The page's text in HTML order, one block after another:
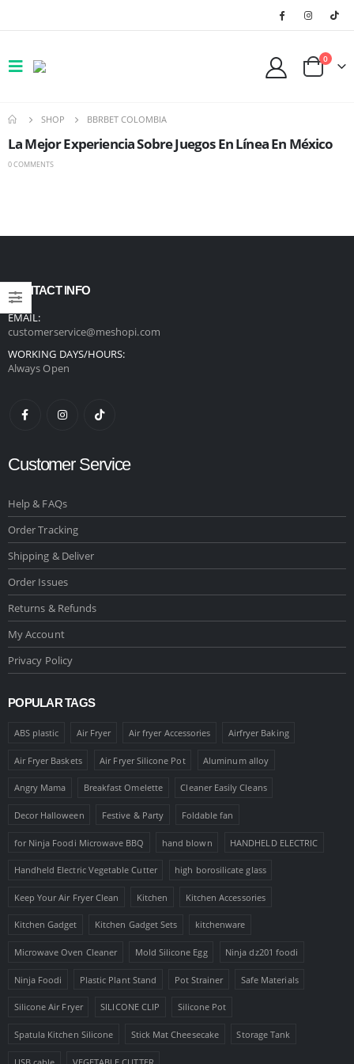
0
SHOP BBRBET COLOMBIA
La Mejor Experiencia Sobre Juegos En Línea En México
0 COMMENTS
CONTACT INFO
EMAIL:
customerservice@meshopi.com
WORKING DAYS/HOURS:
Always Open
Customer Service
Help & FAQs
Order Tracking
Shipping & Deliver
Order Issues
Returns & Refunds
My Account
Privacy Policy
POPULAR TAGS
ABS plastic Air Fryer Air fryer Accessories Airfryer Baking
Air Fryer Baskets Air Fryer Silicone Pot Aluminum alloy
Angry Mama Breakfast Omelette Cleaner Easily Cleans
Decor Halloween Festive & Party Foldable fan
for Ninja Foodi Microwave BBQ hand blown HANDHELD ELECTRIC
Handheld Electric Vegetable Cutter high borosilicate glass
Keep Your Air Fryer Clean Kitchen Kitchen Accessories
Kitchen Gadget Kitchen Gadget Sets kitchenware
Microwave Oven Cleaner Mold Silicone Egg Ninja dz201 foodi
Ninja Foodi Plastic Plant Stand Pot Strainer Safe Materials
Silicone Air Fryer SILICONE CLIP Silicone Pot
Spatula Kitchen Silicone Stick Mat Cheesecake Storage Tank